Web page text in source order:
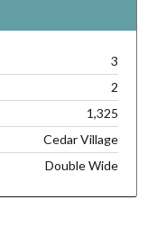
3
2
1,325
Cedar Village
Double Wide